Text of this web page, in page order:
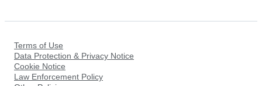
Terms of Use
Data Protection & Privacy Notice
Cookie Notice
Law Enforcement Policy